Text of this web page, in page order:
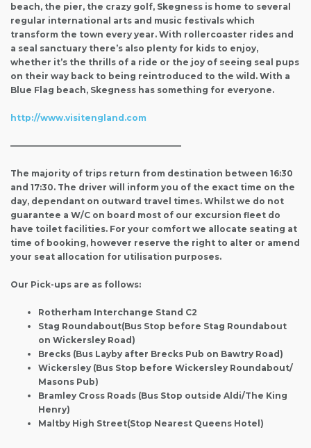
beach, the pier, the crazy golf, Skegness is home to several
regular international arts and music festivals which
transform the town every year. With rollercoaster rides and
a seal sanctuary there’s also plenty for kids to enjoy,
whether it’s the thrills of a ride or the joy of seeing seal pups
on their way back to being reintroduced to the wild. With a
Blue Flag beach, Skegness has something for everyone.
http://www.visitengland.com
————————————————————–
The majority of trips return from destination between 16:30
and 17:30. The driver will inform you of the exact time on the
day, dependant on outward travel times. Whilst we do not
guarantee a W/C on board most of our excursion fleet do
have toilet facilities. For your comfort we allocate seating at
time of booking, however reserve the right to alter or amend
your seat allocation for utilisation purposes.
Our Pick-ups are as follows:
Rotherham Interchange Stand C2
Stag Roundabout(Bus Stop before Stag Roundabout
on Wickersley Road)
Brecks (Bus Layby after Brecks Pub on Bawtry Road)
Wickersley (Bus Stop before Wickersley Roundabout/
Masons Pub)
Bramley Cross Roads (Bus Stop outside Aldi/The King
Henry)
Maltby High Street(Stop Nearest Queens Hotel)